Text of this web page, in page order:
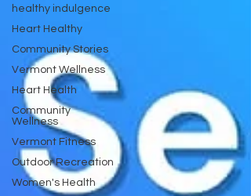
healthy indulgence
Heart Healthy
Community Stories
Vermont Wellness
Heart Health
Community
Wellness
Vermont Fitness
Outdoor Recreation
Women's Health